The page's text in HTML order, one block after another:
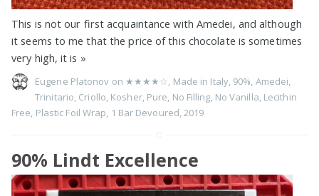
This is not our first acquaintance with Amedei, and although
it seems to me that the price of this chocolate is sometimes
very high, it is »
Eugene Platonov on ★★★★☆, Made in Italy, 90%, Amedei,
Trinitario, Criollo, Kosher, Pure, No Filling, No Vanilla, Lecithin
Free, Plastic Foil Wrap, 1 Bar Devoured,2019
90% Lindt Excellence